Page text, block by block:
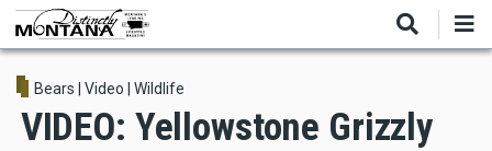
Skip
main
contentBears Video Wildlife
VIDEO: Yellowstone Grizzly